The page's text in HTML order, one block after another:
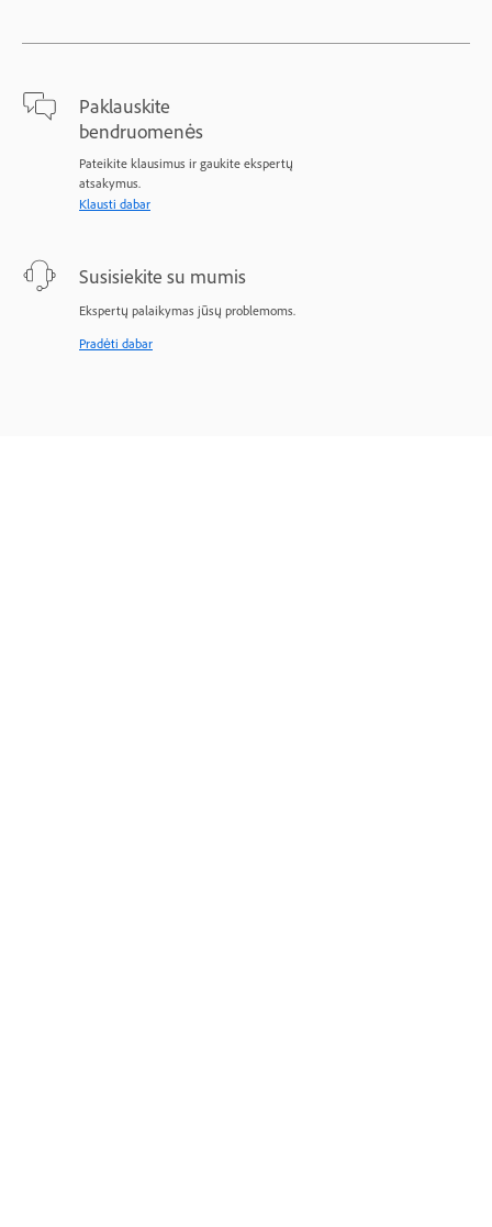
Paklauskite
bendruomenės
Pateikite klausimus ir gaukite ekspertų
atsakymus.
Klausti dabar
Susisiekite su mumis
Ekspertų palaikymas jūsų problemoms.
Pradėti dabar